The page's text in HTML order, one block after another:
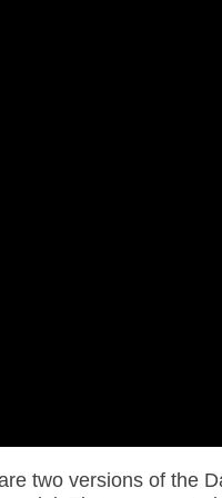
two versions of the